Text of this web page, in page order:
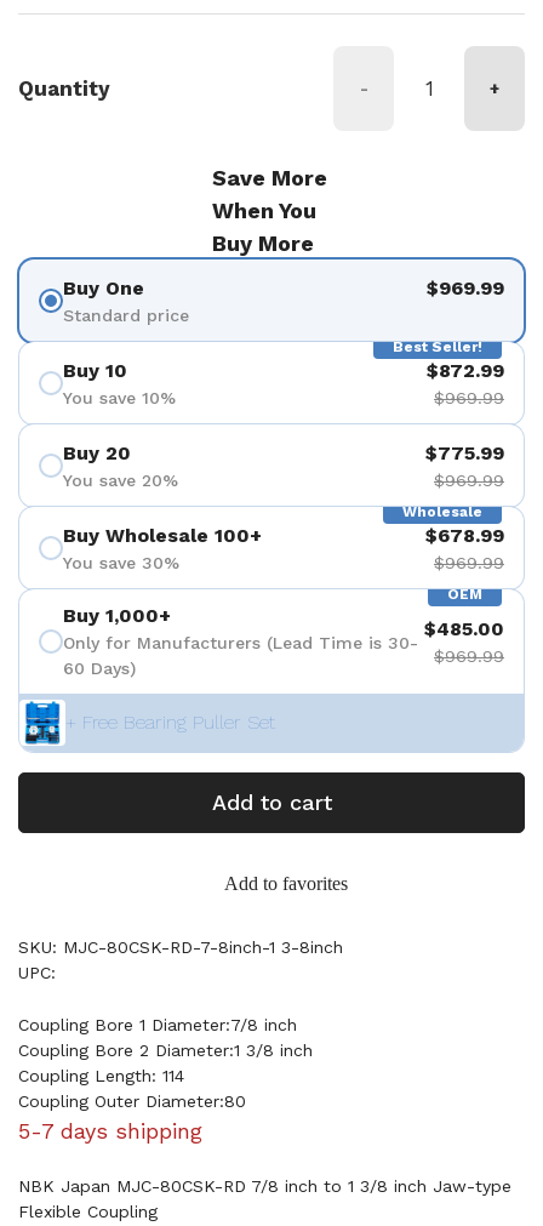
Quantity - +
Save More
When You
Buy More
Buy One
Standard price
$969.99
Best Seller!
Buy 10
You save 10%
$872.99
$969.99
Buy 20
You save 20%
$775.99
$969.99
Wholesale
Buy Wholesale 100+
You save 30%
$678.99
$969.99
OEM
Buy 1,000+
Only for Manufacturers (Lead Time is 30-
60 Days)
$485.00
$969.99
+ Free Bearing Puller Set
Add to cart
Add to favorites
SKU: MJC-80CSK-RD-7-8inch-1 3-8inch
UPC:
Coupling Bore 1 Diameter:7/8 inch
Coupling Bore 2 Diameter:1 3/8 inch
Coupling Length: 114
Coupling Outer Diameter:80
5-7 days shipping
NBK Japan MJC-80CSK-RD 7/8 inch to 1 3/8 inch Jaw-type
Flexible Coupling